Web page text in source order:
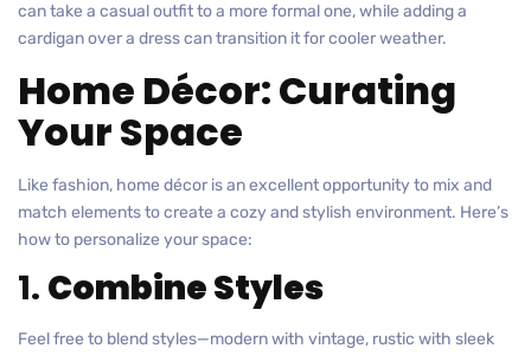
can take a casual outfit to a more formal one, while adding a
cardigan over a dress can transition it for cooler weather.
Home Décor: Curating
Your Space
Like fashion, home décor is an excellent opportunity to mix and
match elements to create a cozy and stylish environment. Here’s
how to personalize your space:
1. Combine Styles
Feel free to blend styles—modern with vintage, rustic with sleek